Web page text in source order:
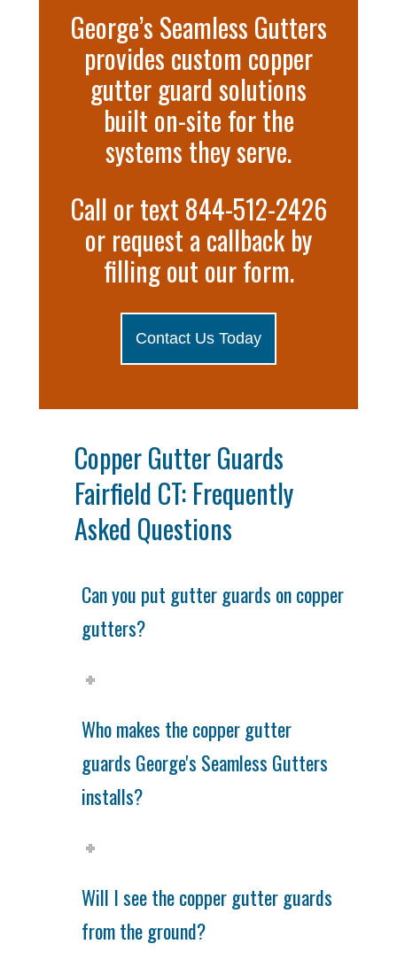
George’s Seamless Gutters
provides custom copper
gutter guard solutions
built on-site for the
systems they serve.
Call or text 844-512-2426
or request a callback by
filling out our form.
Contact Us Today
Copper Gutter Guards
Fairfield CT: Frequently
Asked Questions
Can you put gutter guards on copper
gutters?
Who makes the copper gutter
guards George's Seamless Gutters
installs?
Will I see the copper gutter guards
from the ground?